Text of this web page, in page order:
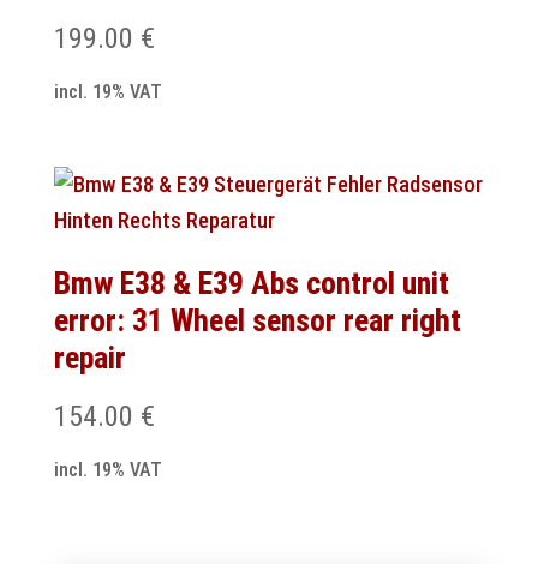
199.00 €
incl. 19% VAT
Bmw E38 & E39 Abs control unit
error: 31 Wheel sensor rear right
repair
154.00 €
incl. 19% VAT